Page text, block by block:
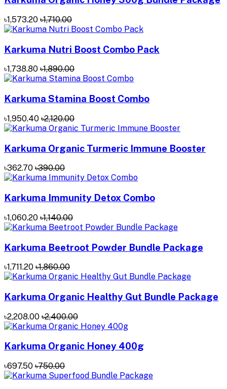
৳1,573.20 ৳1,710.00
Karkuma Nutri Boost Combo Pack
৳1,738.80 ৳1,890.00
Karkuma Stamina Boost Combo
৳1,950.40 ৳2,120.00
Karkuma Organic Turmeric Immune Booster
৳362.70 ৳390.00
Karkuma Immunity Detox Combo
৳1,060.20 ৳1,140.00
Karkuma Beetroot Powder Bundle Package
৳1,711.20 ৳1,860.00
Karkuma Organic Healthy Gut Bundle Package
৳2,208.00 ৳2,400.00
Karkuma Organic Honey 400g
৳697.50 ৳750.00